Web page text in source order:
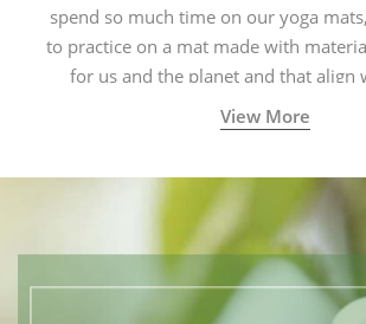
spend so much time on our yoga
to practice on a mat made with
for us and the planet and that align
natural yogic lifestyles.
View More